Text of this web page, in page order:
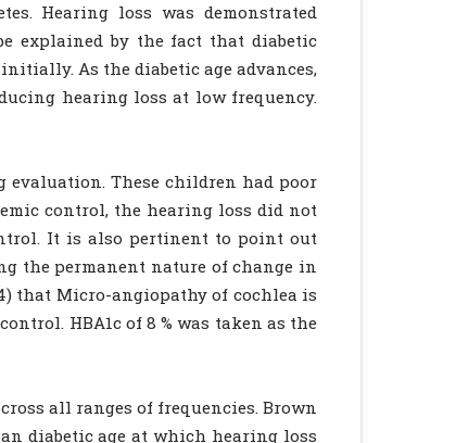
Hearing loss was demonstrated
explained by the fact that diabetic
As the diabetic age advances,
hearing loss at low frequency.
These children had poor
control, the hearing loss did not
It is also pertinent to point out
the permanent nature of change in
that Micro-angiopathy of cochlea is
HBA1c of 8 % was taken as the
all ranges of frequencies. Brown
diabetic age at which hearing loss